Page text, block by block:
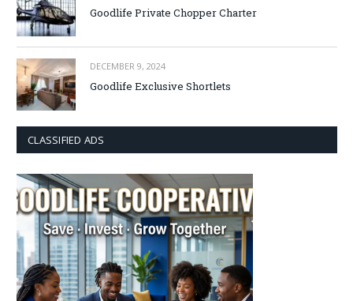
Goodlife Private Chopper Charter
DECEMBER 9, 2024
Goodlife Exclusive Shortlets
CLASSIFIED ADS